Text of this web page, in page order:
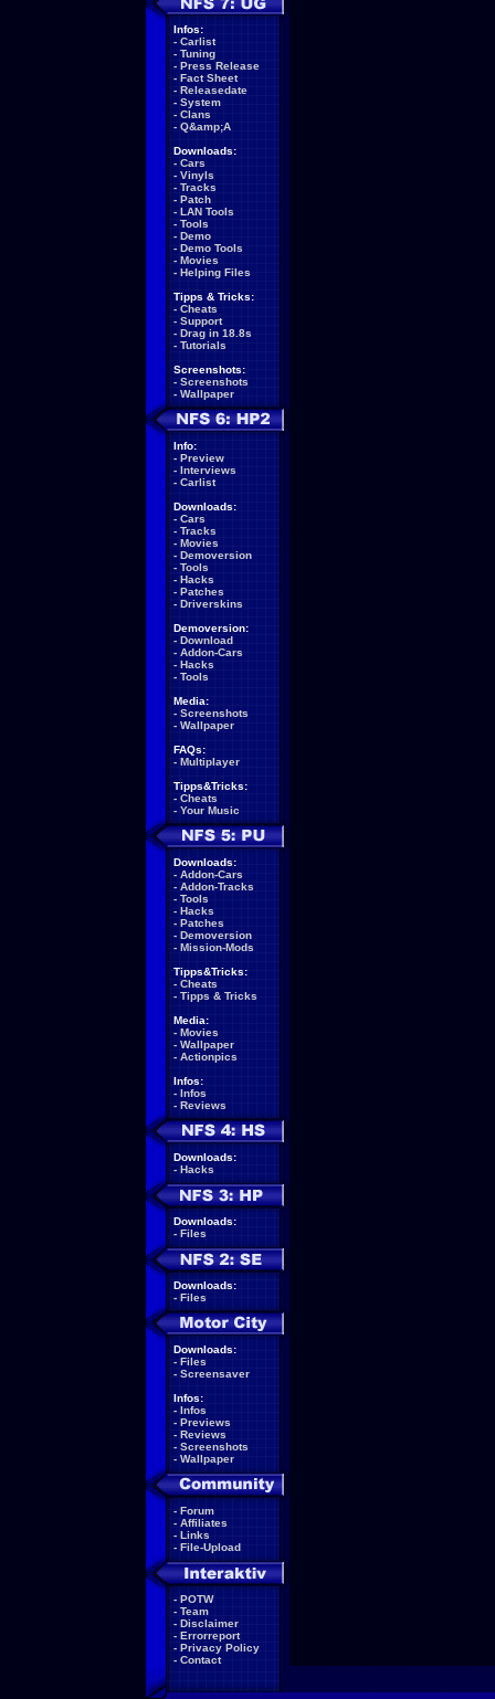
Infos:
- Carlist
- Tuning
- Press Release
- Fact Sheet
- Releasedate
- System
- Clans
- Q&amp;A
Downloads:
- Cars
- Vinyls
- Tracks
- Patch
- LAN Tools
- Tools
- Demo
- Demo Tools
- Movies
- Helping Files
Tipps & Tricks:
- Cheats
- Support
- Drag in 18.8s
- Tutorials
Screenshots:
- Screenshots
- Wallpaper
Info:
- Preview
- Interviews
- Carlist
Downloads:
- Cars
- Tracks
- Movies
- Demoversion
- Tools
- Hacks
- Patches
- Driverskins
Demoversion:
- Download
- Addon-Cars
- Hacks
- Tools
Media:
- Screenshots
- Wallpaper
FAQs:
- Multiplayer
Tipps&Tricks:
- Cheats
- Your Music
Downloads:
- Addon-Cars
- Addon-Tracks
- Tools
- Hacks
- Patches
- Demoversion
- Mission-Mods
Tipps&Tricks:
- Cheats
- Tipps & Tricks
Media:
- Movies
- Wallpaper
- Actionpics
Infos:
- Infos
- Reviews
Downloads:
- Hacks
Downloads:
- Files
Downloads:
- Files
Downloads:
- Files
- Screensaver
Infos:
- Infos
- Previews
- Reviews
- Screenshots
- Wallpaper
- Forum
- Affiliates
- Links
- File-Upload
- POTW
- Team
- Disclaimer
- Errorreport
- Privacy Policy
- Contact